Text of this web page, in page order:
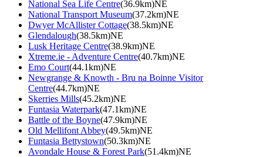
National Sea Life Centre(36.9km)NE
National Transport Museum(37.2km)NE
Dwyer McAllister Cottage(38.5km)NE
Glendalough(38.5km)NE
Lusk Heritage Centre(38.9km)NE
Xtreme.ie - Adventure Centre(40.7km)NE
Emo Court(44.1km)NE
Newgrange & Knowth - Bru na Boinne Visitor
Centre(44.7km)NE
Skerries Mills(45.2km)NE
Funtasia Waterpark(47.1km)NE
Battle of the Boyne(47.9km)NE
Old Mellifont Abbey(49.5km)NE
Funtasia Bettystown(50.3km)NE
Avondale House & Forest Park(51.4km)NE